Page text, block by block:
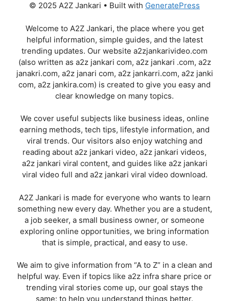
© 2025 A2Z Jankari • Built with GeneratePress
Welcome to A2Z Jankari, the place where you get
helpful information, simple guides, and the latest
trending updates. Our website a2zjankarivideo.com
(also written as a2z jankari com, a2z jankari .com, a2z
janakri.com, a2z janari com, a2z jankarri.com, a2z janki
com, a2z jankira.com) is created to give you easy and
clear knowledge on many topics.
We cover useful subjects like business ideas, online
earning methods, tech tips, lifestyle information, and
viral trends. Our visitors also enjoy watching and
reading about a2z jankari video, a2z jankari videos,
a2z jankari viral content, and guides like a2z jankari
viral video full and a2z jankari viral video download.
A2Z Jankari is made for everyone who wants to learn
something new every day. Whether you are a student,
a job seeker, a small business owner, or someone
exploring online opportunities, we bring information
that is simple, practical, and easy to use.
We aim to give information from “A to Z” in a clean and
helpful way. Even if topics like a2z infra share price or
trending viral stories come up, our goal stays the
same: to help you understand things better.